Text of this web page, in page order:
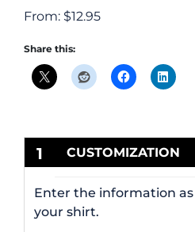
From: $12.95
Share this:
1 CUSTOMIZATION
Enter the information
your shirt.